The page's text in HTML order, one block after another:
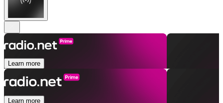
Learn more
Learn more